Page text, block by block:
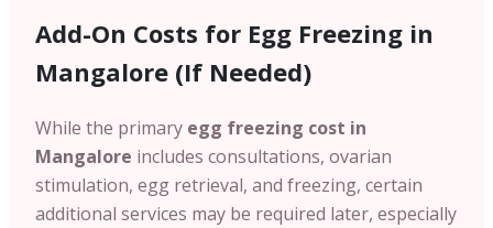
Add-On Costs for Egg Freezing in
Mangalore (If Needed)
While the primary egg freezing cost in
Mangalore includes consultations, ovarian
stimulation, egg retrieval, and freezing, certain
additional services may be required later, especially